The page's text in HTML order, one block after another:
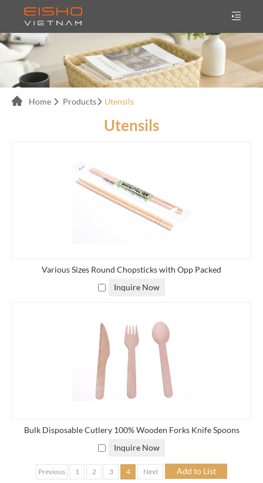
Home Products Utensils
Utensils
Various Sizes Round Chopsticks with Opp Packed
Inquire Now
Bulk Disposable Cutlery 100% Wooden Forks Knife Spoons
Inquire Now
Previous 1 2 3 4 Next